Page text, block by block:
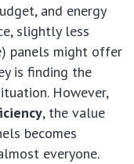
and energy
slightly less
panels might offer
is finding the
However,
, the value
becomes
everyone.